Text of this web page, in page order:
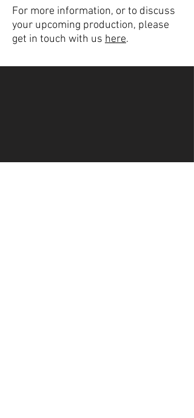
For more information, or to discuss
your upcoming production, please
get in touch with us here.